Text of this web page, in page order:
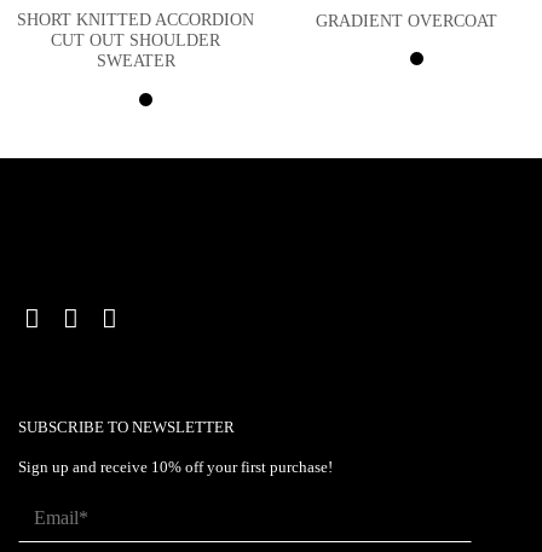
SHORT KNITTED ACCORDION
CUT OUT SHOULDER
SWEATER
GRADIENT OVERCOAT
SUBSCRIBE TO NEWSLETTER
Sign up and receive 10% off your first purchase!